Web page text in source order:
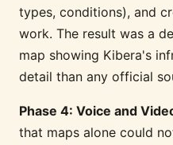
types, conditions), and
work. The result was a
map showing Kibera's
detail than any official
Phase 4: Voice and
that maps alone could